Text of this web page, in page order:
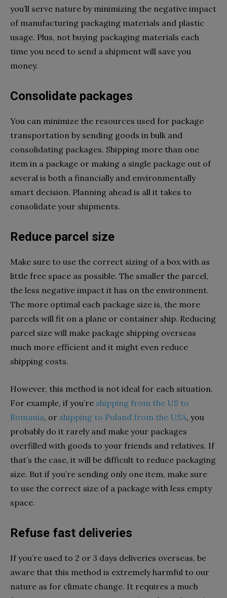
you’ll serve nature by minimizing the negative impact
of manufacturing packaging materials and plastic
usage. Plus, not buying packaging materials each
time you need to send a shipment will save you
money.
Consolidate packages
You can minimize the resources used for package
transportation by sending goods in bulk and
consolidating packages. Shipping more than one
item in a package or making a single package out of
several is both a financially and environmentally
smart decision. Planning ahead is all it takes to
consolidate your shipments.
Reduce parcel size
Make sure to use the correct sizing of a box with as
little free space as possible. The smaller the parcel,
the less negative impact it has on the environment.
The more optimal each package size is, the more
parcels will fit on a plane or container ship. Reducing
parcel size will make package shipping overseas
much more efficient and it might even reduce
shipping costs.
However, this method is not ideal for each situation.
For example, if you’re shipping from the US to
Romania, or shipping to Poland from the USA, you
probably do it rarely and make your packages
overfilled with goods to your friends and relatives. If
that’s the case, it will be difficult to reduce packaging
size. But if you’re sending only one item, make sure
to use the correct size of a package with less empty
space.
Refuse fast deliveries
If you’re used to 2 or 3 days deliveries overseas, be
aware that this method is extremely harmful to our
nature as for climate change. It requires a much